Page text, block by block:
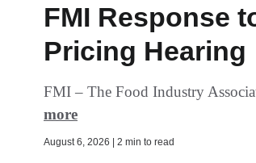
FMI Response
Pricing Hearing
FMI – The Food Industry
more
August 6, 2026 | 2 min to read